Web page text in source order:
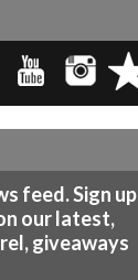
feed. Sign up
our latest,
giveaways